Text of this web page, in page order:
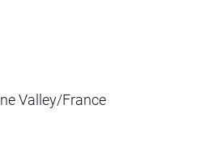
Valley/France